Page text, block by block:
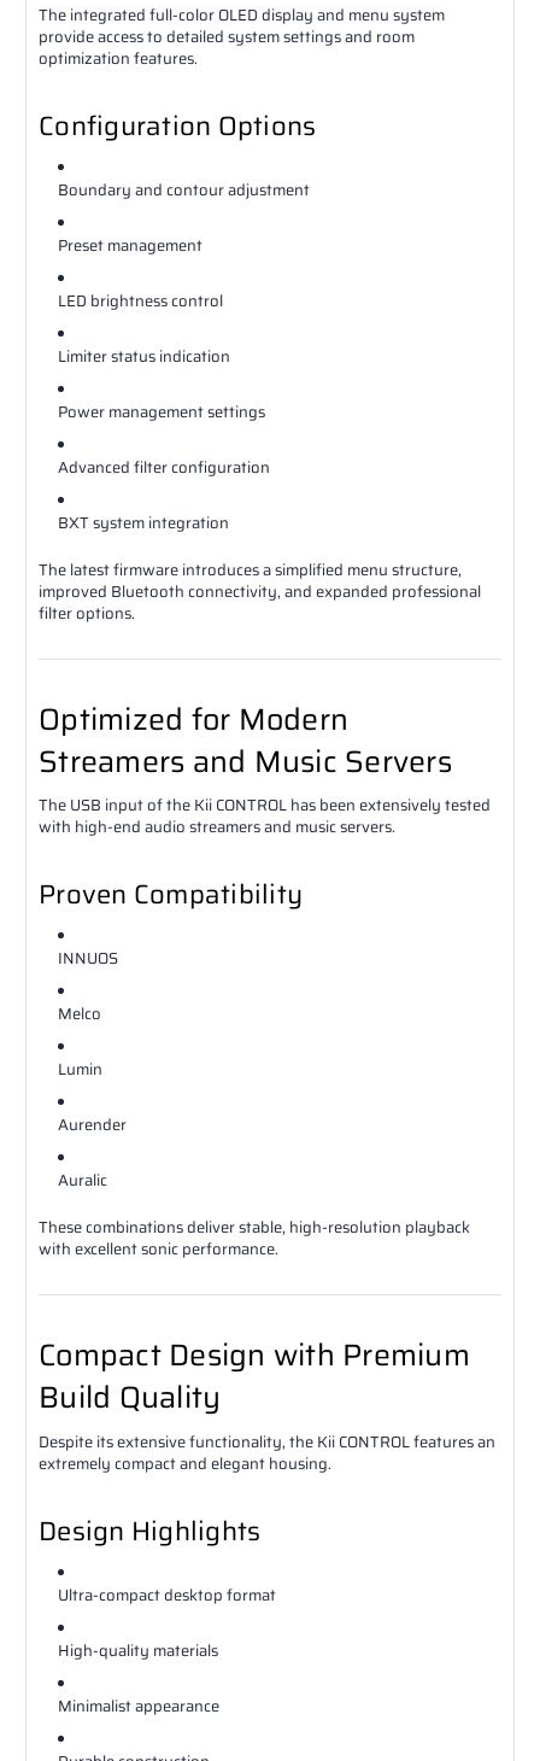
The integrated full-color OLED display and menu system
provide access to detailed system settings and room
optimization features.
Configuration Options
Boundary and contour adjustment
Preset management
LED brightness control
Limiter status indication
Power management settings
Advanced filter configuration
BXT system integration
The latest firmware introduces a simplified menu structure,
improved Bluetooth connectivity, and expanded professional
filter options.
Optimized for Modern
Streamers and Music Servers
The USB input of the Kii CONTROL has been extensively tested
with high-end audio streamers and music servers.
Proven Compatibility
INNUOS
Melco
Lumin
Aurender
Auralic
These combinations deliver stable, high-resolution playback
with excellent sonic performance.
Compact Design with Premium
Build Quality
Despite its extensive functionality, the Kii CONTROL features an
extremely compact and elegant housing.
Design Highlights
Ultra-compact desktop format
High-quality materials
Minimalist appearance